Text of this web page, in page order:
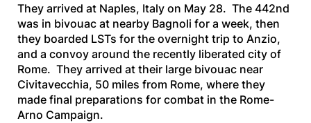
They arrived at Naples, Italy on May 28. The 442nd
was in bivouac at nearby Bagnoli for a week, then
they boarded LSTs for the overnight trip to Anzio,
and a convoy around the recently liberated city of
Rome. They arrived at their large bivouac near
Civitavecchia, 50 miles from Rome, where they
made final preparations for combat in the Rome-
Arno Campaign.